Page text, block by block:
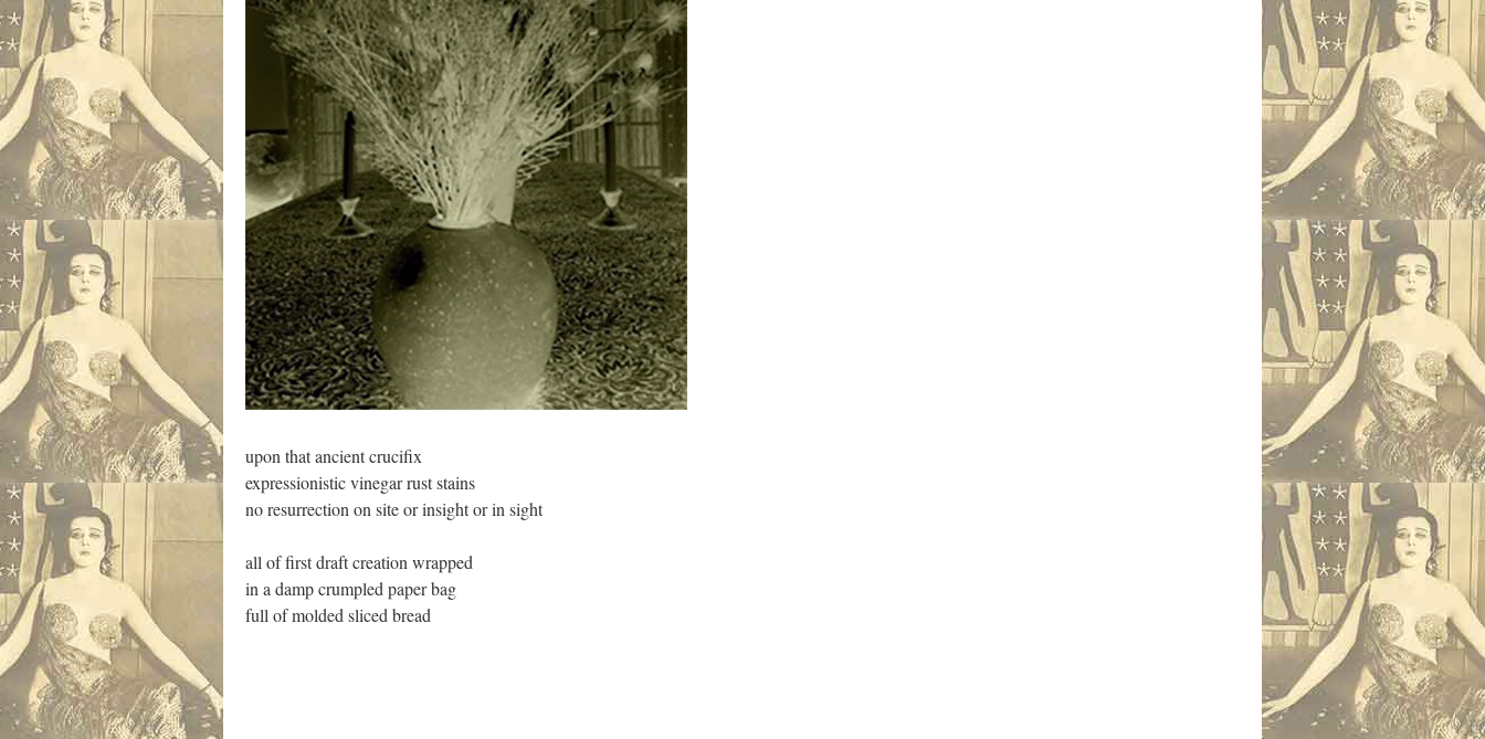
upon that ancient crucifix
expressionistic vinegar rust stains
no resurrection on site or insight or in sight
all of first draft creation wrapped
in a damp crumpled paper bag
full of molded sliced bread